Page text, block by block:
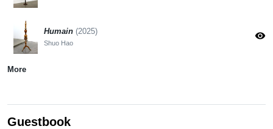
Humain (2025)
Shuo Hao
visibility
More
Guestbook